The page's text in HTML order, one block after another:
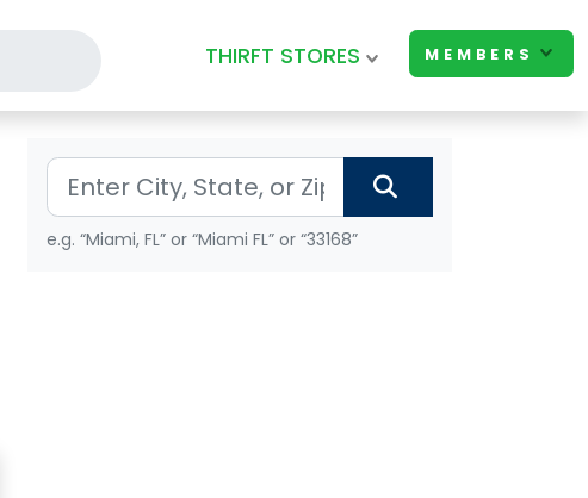
THIRFT STORES MEMBERS
e.g. “Miami, FL” or “Miami FL” or “33168”